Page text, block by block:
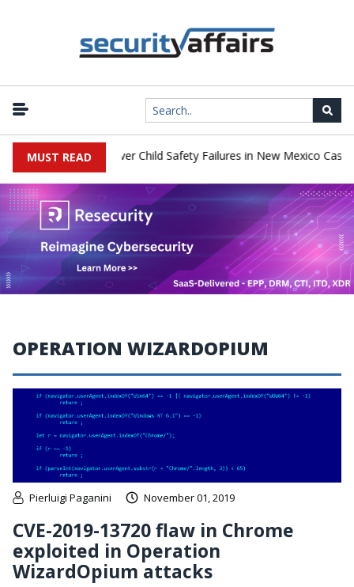
MUST READ
Pay $567 Million Over Child Safety Failures in New Mexico Case
OPERATION WIZARDOPIUM
Pierluigi Paganini November 01, 2019
CVE-2019-13720 flaw in Chrome
exploited in Operation
WizardOpium attacks